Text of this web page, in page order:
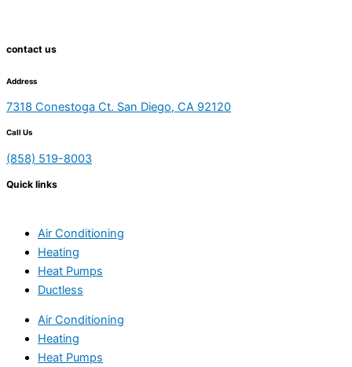
contact us
Address
7318 Conestoga Ct. San Diego, CA 92120
Call Us
(858) 519-8003
Quick links
Air Conditioning
Heating
Heat Pumps
Ductless
Air Conditioning
Heating
Heat Pumps